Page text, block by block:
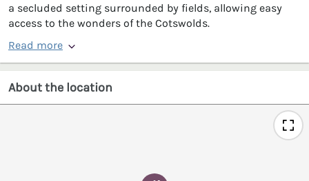
a secluded setting surrounded by fields, allowing easy
access to the wonders of the Cotswolds.
Read more
About the location